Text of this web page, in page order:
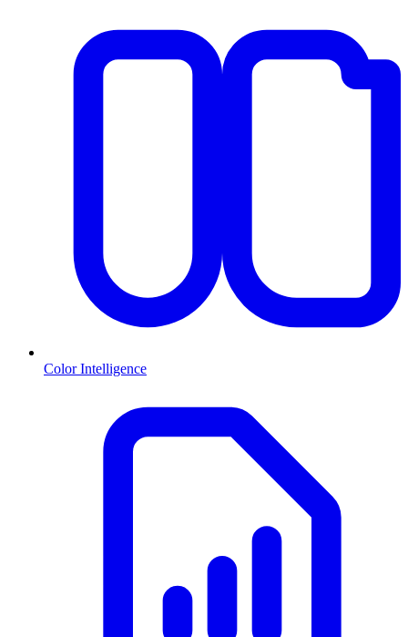
Color Intelligence